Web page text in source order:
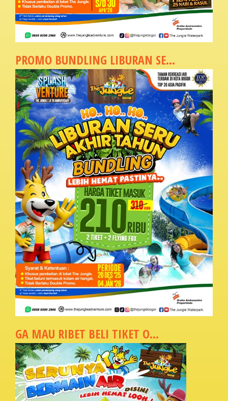
PROMO BUNDLING LIBURAN SE...
GA MAU RIBET BELI TIKET O...